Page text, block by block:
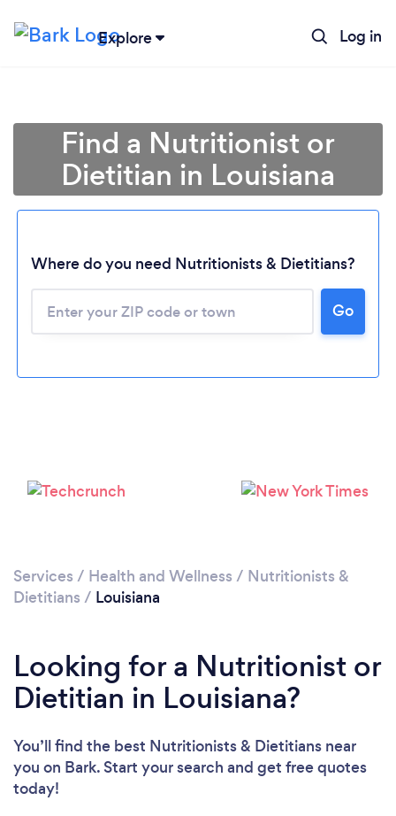
Explore Log in
Find a Nutritionist or
Dietitian in Louisiana
Where do you need Nutritionists & Dietitians?
Go
Services / Health and Wellness / Nutritionists &
Dietitians / Louisiana
Looking for a Nutritionist or
Dietitian in Louisiana?
You’ll find the best Nutritionists & Dietitians near
you on Bark. Start your search and get free quotes
today!